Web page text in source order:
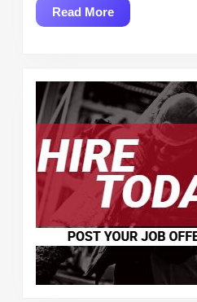
Read MoreRead
More